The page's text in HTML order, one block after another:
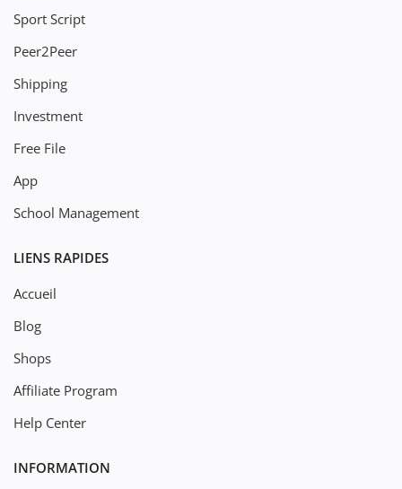
Sport Script
Peer2Peer
Shipping
Investment
Free File
App
School Management
LIENS RAPIDES
Accueil
Blog
Shops
Affiliate Program
Help Center
INFORMATION